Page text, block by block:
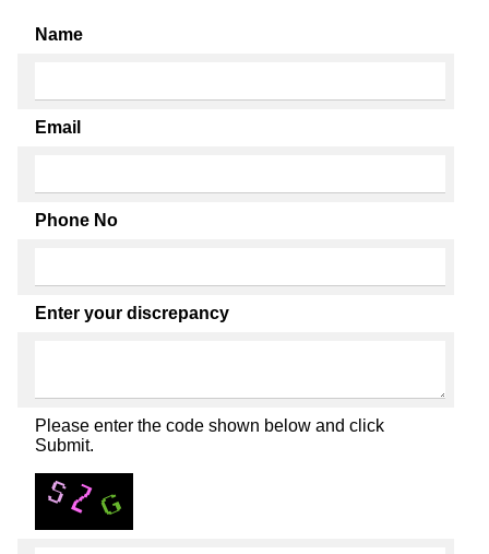
Name
Email
Phone No
Enter your discrepancy
Please enter the code shown below and click
Submit.